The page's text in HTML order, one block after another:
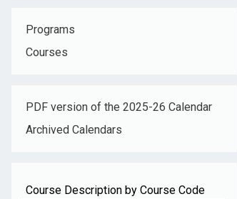
Programs
Courses
PDF version of the 2025-26 Calendar
Archived Calendars
Course Description by Course Code